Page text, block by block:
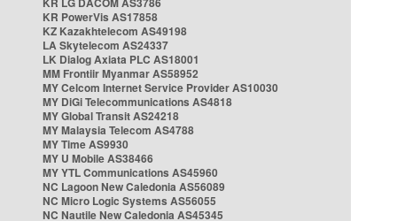
KR PowerVis AS17858
KZ Kazakhtelecom AS49198
LA Skytelecom AS24337
LK Dialog Axiata PLC AS18001
MM Frontiir Myanmar AS58952
MY Celcom Internet Service Provider AS10030
MY DiGi Telecommunications AS4818
MY Global Transit AS24218
MY Malaysia Telecom AS4788
MY Time AS9930
MY U Mobile AS38466
MY YTL Communications AS45960
NC Lagoon New Caledonia AS56089
NC Micro Logic Systems AS56055
NC Nautile New Caledonia AS45345